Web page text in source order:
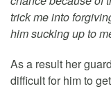
trick me into
him sucking up to
As a result her
difficult for him to